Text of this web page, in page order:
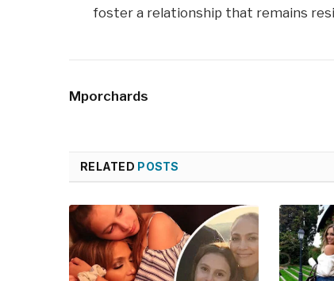
foster a relationship that remains
Mporchards
RELATED POSTS